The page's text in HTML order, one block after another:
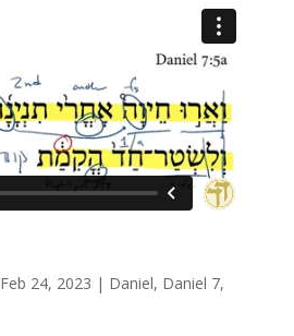
Feb 24, 2023 | Daniel, Daniel 7,